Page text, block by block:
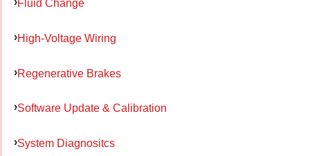
Fluid Change
High-Voltage Wiring
Regenerative Brakes
Software Update & Calibration
System Diagnositcs